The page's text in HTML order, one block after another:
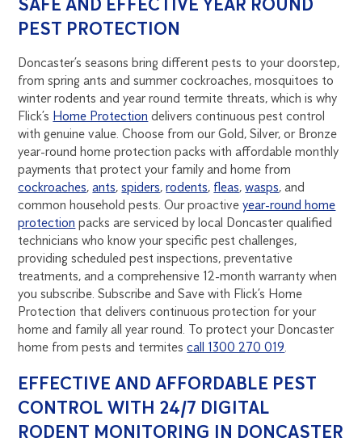
SAFE AND EFFECTIVE YEAR ROUND
PEST PROTECTION
Doncaster’s seasons bring different pests to your doorstep,
from spring ants and summer cockroaches, mosquitoes to
winter rodents and year round termite threats, which is why
Flick’s Home Protection delivers continuous pest control
with genuine value. Choose from our Gold, Silver, or Bronze
year-round home protection packs with affordable monthly
payments that protect your family and home from
cockroaches,ants,spiders,rodents, fleas,wasps, and
common household pests. Our proactiveyear-round home
protection packs are serviced by local Doncaster qualified
technicians who know your specific pest challenges,
providing scheduled pest inspections, preventative
treatments, and a comprehensive 12-month warranty when
you subscribe. Subscribe and Save with Flick’s Home
Protection that delivers continuous protection for your
home and family all year round. To protect your Doncaster
home from pests and termitescall 1300 270 019.
EFFECTIVE AND AFFORDABLE PEST
CONTROL WITH 24/7 DIGITAL
RODENT MONITORING IN DONCASTER